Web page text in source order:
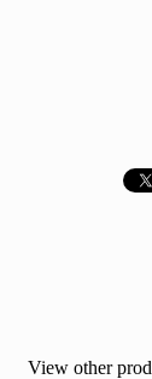
View other